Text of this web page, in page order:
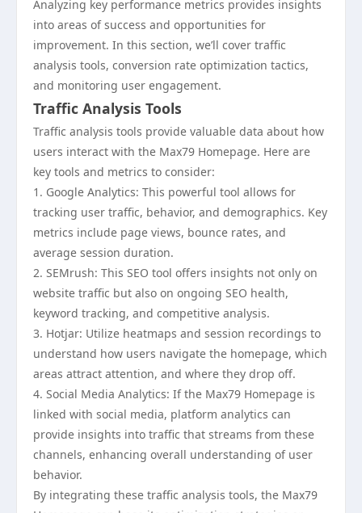
Analyzing key performance metrics provides insights
into areas of success and opportunities for
improvement. In this section, we’ll cover traffic
analysis tools, conversion rate optimization tactics,
and monitoring user engagement.
Traffic Analysis Tools
Traffic analysis tools provide valuable data about how
users interact with the Max79 Homepage. Here are
key tools and metrics to consider:
1. Google Analytics: This powerful tool allows for
tracking user traffic, behavior, and demographics. Key
metrics include page views, bounce rates, and
average session duration.
2. SEMrush: This SEO tool offers insights not only on
website traffic but also on ongoing SEO health,
keyword tracking, and competitive analysis.
3. Hotjar: Utilize heatmaps and session recordings to
understand how users navigate the homepage, which
areas attract attention, and where they drop off.
4. Social Media Analytics: If the Max79 Homepage is
linked with social media, platform analytics can
provide insights into traffic that streams from these
channels, enhancing overall understanding of user
behavior.
By integrating these traffic analysis tools, the Max79